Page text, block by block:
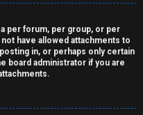
per forum, per group, or per
have allowed attachments to
in, or perhaps only certain
board administrator if you are